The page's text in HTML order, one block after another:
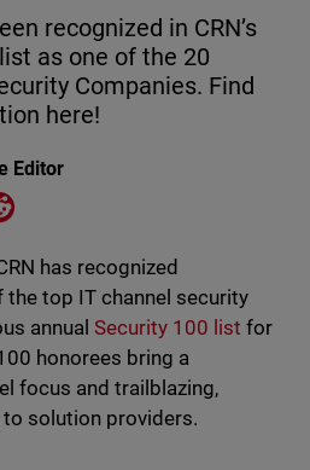
recognized in CRN’s
as one of the 20
Companies. Find
here!
Editor
on X
Share on Reddit
has recognized
the top IT channel security
annualSecurity 100 list for
honorees bring a
focus and trailblazing,
solution providers.